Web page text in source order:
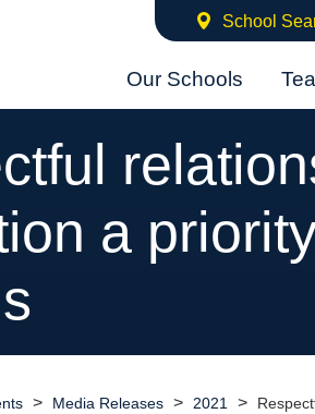
School
Our Schools
a
> Media Releases > 2021 >